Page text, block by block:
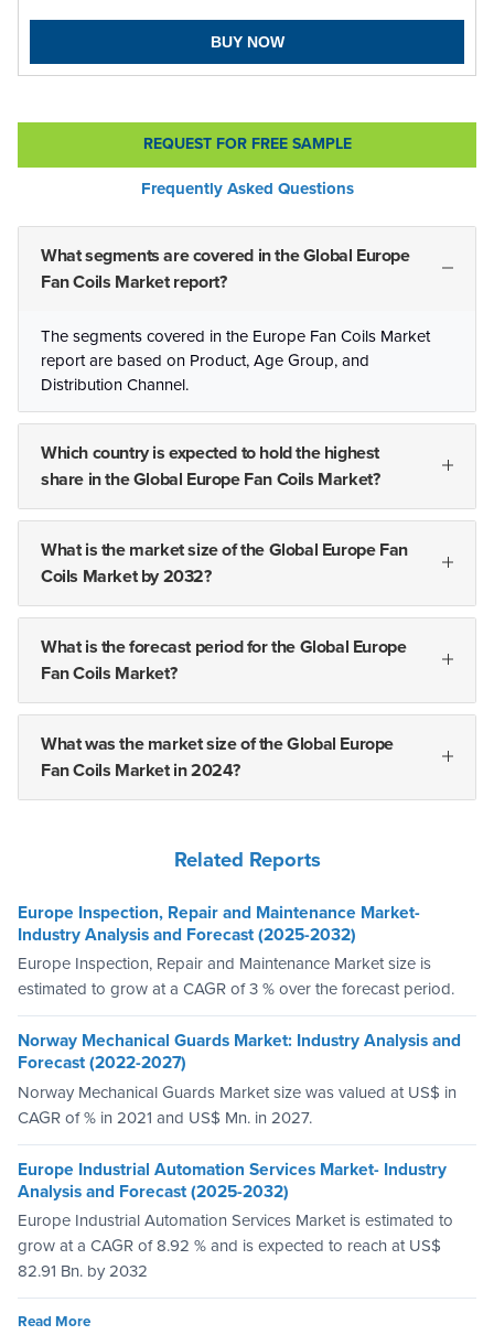
BUY NOW
REQUEST FOR FREE SAMPLE
Frequently Asked Questions
What segments are covered in the Global Europe
Fan Coils Market report?
The segments covered in the Europe Fan Coils Market
report are based on Product, Age Group, and
Distribution Channel.
Which country is expected to hold the highest
share in the Global Europe Fan Coils Market?
What is the market size of the Global Europe Fan
Coils Market by 2032?
What is the forecast period for the Global Europe
Fan Coils Market?
What was the market size of the Global Europe
Fan Coils Market in 2024?
Related Reports
Europe Inspection, Repair and Maintenance Market-
Industry Analysis and Forecast (2025-2032)
Europe Inspection, Repair and Maintenance Market size is
estimated to grow at a CAGR of 3 % over the forecast period.
Norway Mechanical Guards Market: Industry Analysis and
Forecast (2022-2027)
Norway Mechanical Guards Market size was valued at US$ in
CAGR of % in 2021 and US$ Mn. in 2027.
Europe Industrial Automation Services Market- Industry
Analysis and Forecast (2025-2032)
Europe Industrial Automation Services Market is estimated to
grow at a CAGR of 8.92 % and is expected to reach at US$
82.91 Bn. by 2032
Read More